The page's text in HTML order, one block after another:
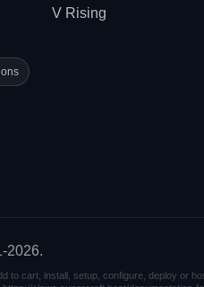
V Rising
2026.
to cart, install, setup, configure, deploy or